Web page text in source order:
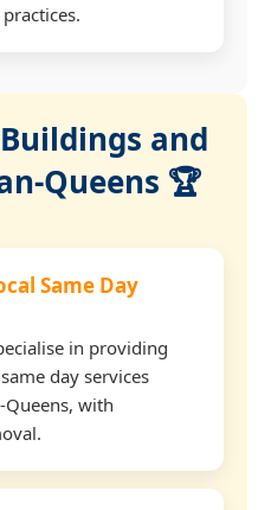
and
Queens 🏆
Same Day
in providing
day services
with